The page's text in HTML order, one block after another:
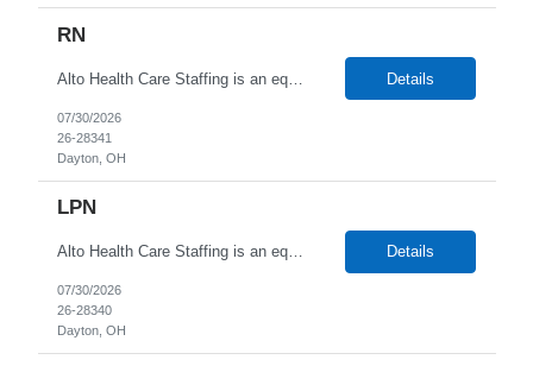
RN
Alto Health Care Staffing is an equal opportunity employer that is committed to diversity and inclusion in the workplace. We prohibit discrimination and harassment of any kind based on race, color, sex, religion, sexual orientation, national origin, disability, genetic information, pregnancy, or any other protected characteristic as outlined by federal, state, or geographical laws. Details
07/30/2026
26-28341
Dayton, OH
LPN
Alto Health Care Staffing is an equal opportunity employer that is committed to diversity and inclusion in the workplace. We prohibit discrimination and harassment of any kind based on race, color, sex, religion, sexual orientation, national origin, disability, genetic information, pregnancy, or any other protected characteristic as outlined by federal, state, or geographical laws. Details
07/30/2026
26-28340
Dayton, OH